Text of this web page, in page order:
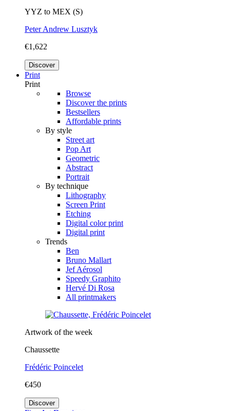
YYZ to MEX (S)
Peter Andrew Lusztyk
€1,622
Discover
Print
Print
Browse
Discover the prints
Bestsellers
Affordable prints
By style
Street art
Pop Art
Geometric
Abstract
Portrait
By technique
Lithography
Screen Print
Etching
Digital color print
Digital print
Trends
Ben
Bruno Mallart
Jef Aérosol
Speedy Graphito
Hervé Di Rosa
All printmakers
Artwork of the week
Chaussette
Frédéric Poincelet
€450
Discover